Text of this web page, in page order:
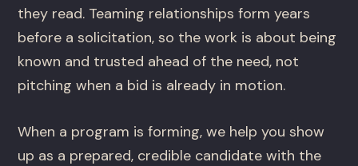
they read. Teaming relationships form years
before a solicitation, so the work is about being
known and trusted ahead of the need, not
pitching when a bid is already in motion.
When a program is forming, we help you show
up as a prepared, credible candidate with the